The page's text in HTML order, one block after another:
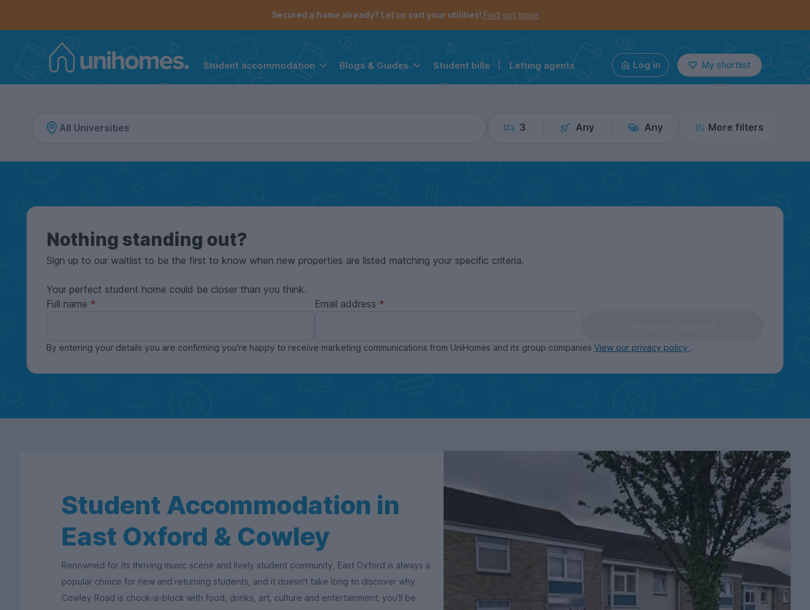
Secured a home already? Let us sort your utilities! Find out more
Student accommodation Blogs & Guides Student bills Letting agents Log in My shortlist
3 Any Any More filters
Nothing standing out?
Sign up to our waitlist to be the first to know when new properties are listed matching your specific criteria.
Your perfect student home could be closer than you think.
Full name
Email address
By entering your details you are confirming you're happy to receive marketing communications from UniHomes and its group companies View our privacy policy .
Student Accommodation in
East Oxford & Cowley
Renowned for its thriving music scene and lively student community, East Oxford is always a
popular choice for new and returning students, and it doesn't take long to discover why.
Cowley Road is chock-a-block with food, drinks, art, culture and entertainment; you'll be